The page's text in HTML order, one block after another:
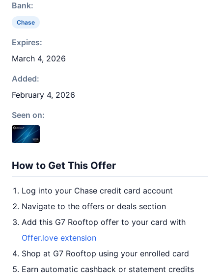
Bank:
Chase
Expires:
March 4, 2026
Added:
February 4, 2026
Seen on:
How to Get This Offer
Log into your Chase credit card account
Navigate to the offers or deals section
Add this G7 Rooftop offer to your card with
Offer.love extension
Shop at G7 Rooftop using your enrolled card
Earn automatic cashback or statement credits